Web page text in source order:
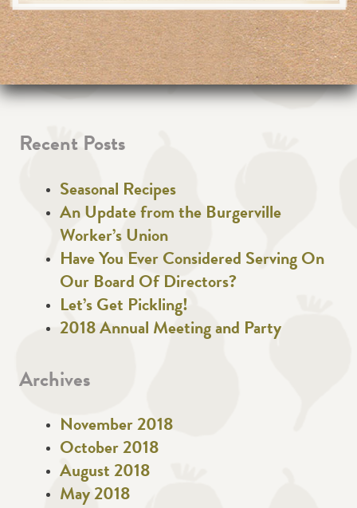
Recent Posts
Seasonal Recipes
An Update from the Burgerville
Worker’s Union
Have You Ever Considered Serving On
Our Board Of Directors?
Let’s Get Pickling!
2018 Annual Meeting and Party
Archives
November 2018
October 2018
August 2018
May 2018